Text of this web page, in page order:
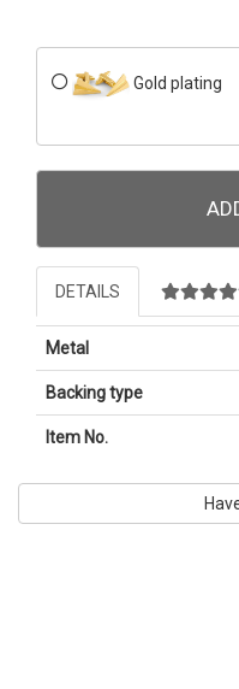
Gold plating
DETAILS
Metal
Backing type
Item No.